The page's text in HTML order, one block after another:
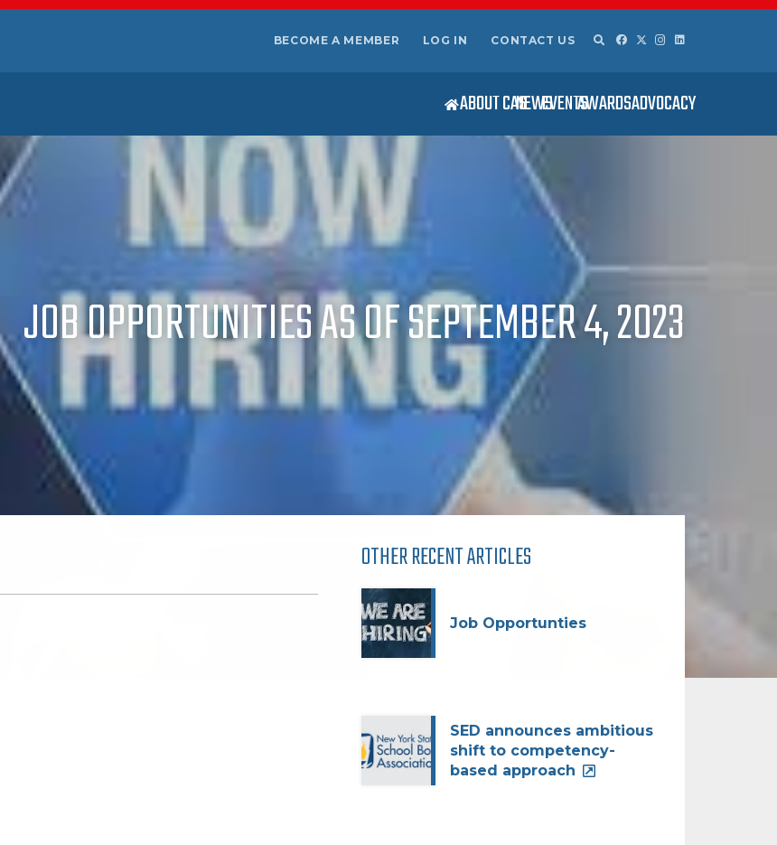
BECOME A MEMBER LOG IN CONTACT US
ABOUT CASNEWSEVENTSAWARDSADVOCACY
JOB OPPORTUNITIES AS OF SEPTEMBER 4, 2023
OTHER RECENT ARTICLES
Job Opportunties
SED announces ambitious
shift to competency-
based approach